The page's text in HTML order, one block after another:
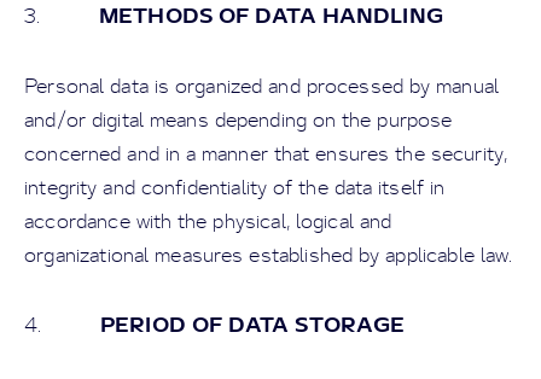
3. METHODS OF DATA HANDLING
Personal data is organized and processed by manual
and/or digital means depending on the purpose
concerned and in a manner that ensures the security,
integrity and confidentiality of the data itself in
accordance with the physical, logical and
organizational measures established by applicable law.
4. PERIOD OF DATA STORAGE